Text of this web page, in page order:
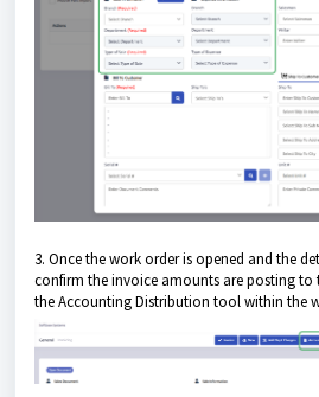
3. Once the work order is opened and the
confirm the invoice amounts are posting to
the Accounting Distribution tool within the